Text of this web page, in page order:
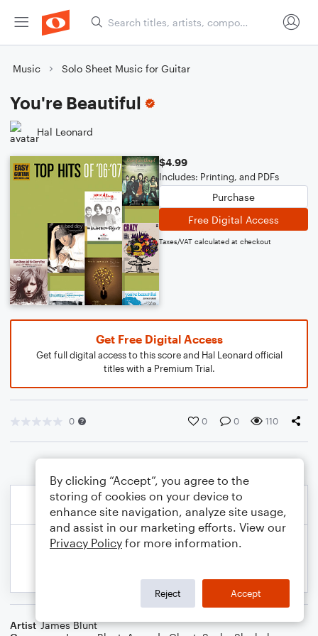
Music Solo Sheet Music for Guitar
You're Beautiful
Hal Leonard
$4.99
Includes: Printing, and PDFs
Purchase
Free Digital Access
Taxes/VAT calculated at checkout
Get Free Digital Access
Get full digital access to this score and Hal Leonard official
titles with a Premium Trial.
0 0 0 110
Artist James Blunt
By clicking “Accept”, you agree to the
storing of cookies on your device to
enhance site navigation, analyze site usage,
and assist in our marketing efforts. View our
Privacy Policy for more information.
Reject Accept